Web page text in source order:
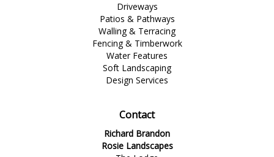
Driveways
Patios & Pathways
Walling & Terracing
Fencing & Timberwork
Water Features
Soft Landscaping
Design Services
Contact
Richard Brandon
Rosie Landscapes